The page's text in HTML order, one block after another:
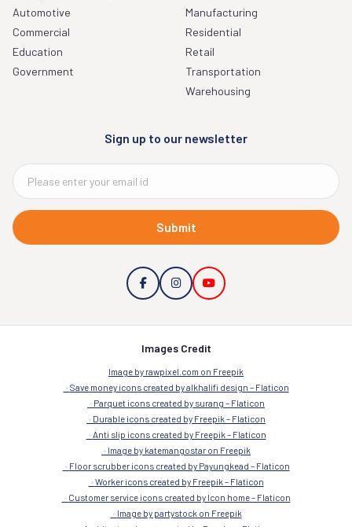
Automotive
Commercial
Education
Government
Manufacturing
Residential
Retail
Transportation
Warehousing
Sign up to our newsletter
Submit
Images Credit
Image by rawpixel.com on Freepik
Save money icons created by alkhalifi design – Flaticon
Parquet icons created by surang – Flaticon
Durable icons created by Freepik – Flaticon
Anti slip icons created by Freepik – Flaticon
Image by katemangostar on Freepik
Floor scrubber icons created by Payungkead – Flaticon
Worker icons created by Freepik – Flaticon
Customer service icons created by Icon home – Flaticon
Image by partystock on Freepik